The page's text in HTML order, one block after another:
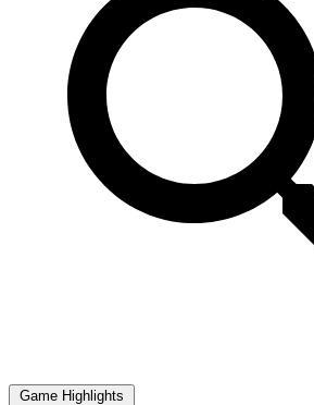
Game Highlights